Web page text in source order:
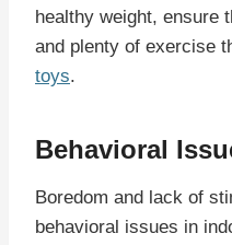
healthy weight, ensure
and plenty of exercise
toys.
Behavioral
Boredom and lack of
behavioral issues in